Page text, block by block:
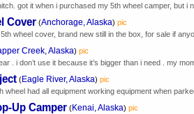
got it when i purchased my 5th wheel camper, but i
Cover (Anchorage, Alaska) pic
wheel cover, brand new still in the box, for sale if
Creek, Alaska) pic
. i don’t use it because it’s bigger than i need . my mom
(Eagle River, Alaska) pic
had all equipment working equipment when
Up Camper (Kenai, Alaska) pic